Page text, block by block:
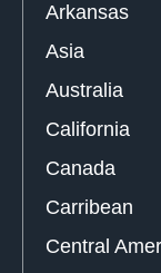
Arkansas
Asia
Australia
California
Canada
Carribean
Central